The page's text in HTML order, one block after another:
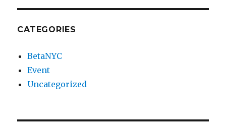
CATEGORIES
BetaNYC
Event
Uncategorized